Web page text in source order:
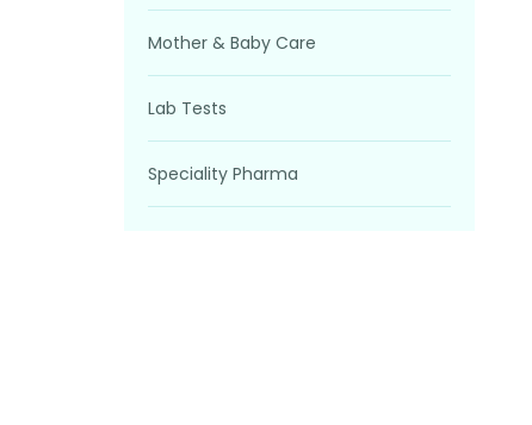
Mother & Baby Care
Lab Tests
Speciality Pharma